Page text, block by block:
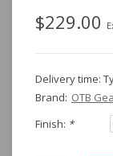
$229.00
Delivery time:
Brand: OTB
Finish: *